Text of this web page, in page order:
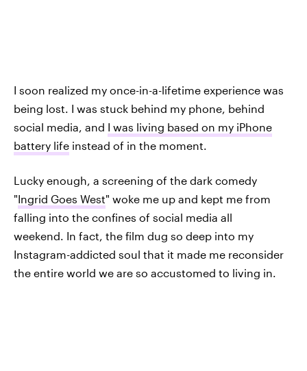
I soon realized my once-in-a-lifetime experience was
being lost. I was stuck behind my phone, behind
social media, and I was living based on my iPhone
battery life instead of in the moment.
Lucky enough, a screening of the dark comedy
"Ingrid Goes West" woke me up and kept me from
falling into the confines of social media all
weekend. In fact, the film dug so deep into my
Instagram-addicted soul that it made me reconsider
the entire world we are so accustomed to living in.